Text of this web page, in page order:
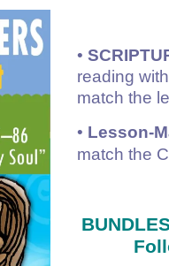
•
reading
match the
• Lesson-
match the